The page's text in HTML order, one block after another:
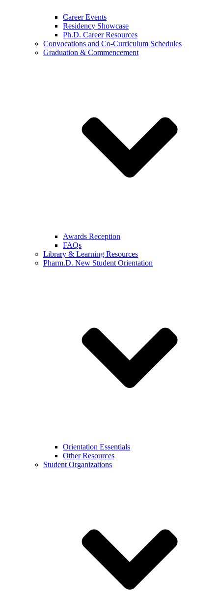
Career Events
Residency Showcase
Ph.D. Career Resources
Convocations and Co-Curriculum Schedules
Graduation & Commencement
Awards Reception
FAQs
Library & Learning Resources
Pharm.D. New Student Orientation
Orientation Essentials
Other Resources
Student Organizations